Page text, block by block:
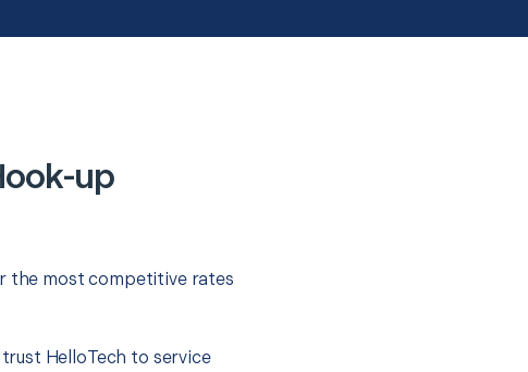
up
the most competitive rates
HelloTech to service